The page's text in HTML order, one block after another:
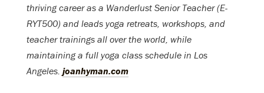
thriving career as a Wanderlust Senior Teacher (E-
RYT500) and leads yoga retreats, workshops, and
teacher trainings all over the world, while
maintaining a full yoga class schedule in Los
Angeles. joanhyman.com